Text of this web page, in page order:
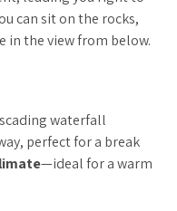
can sit on the rocks,
in the view from below.
waterfall
perfect for a break
—ideal for a warm